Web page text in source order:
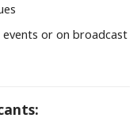
or on broadcast